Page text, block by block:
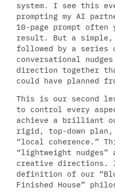
system. I see this
prompting my AI
10-page prompt often
result. But a
followed by a series
conversational
direction together
could have planned
This is our second
to control every
achieve a brilliant
rigid, top-down plan,
“local coherence.”
“lightweight nudges”
creative
definition of our
Finished House”